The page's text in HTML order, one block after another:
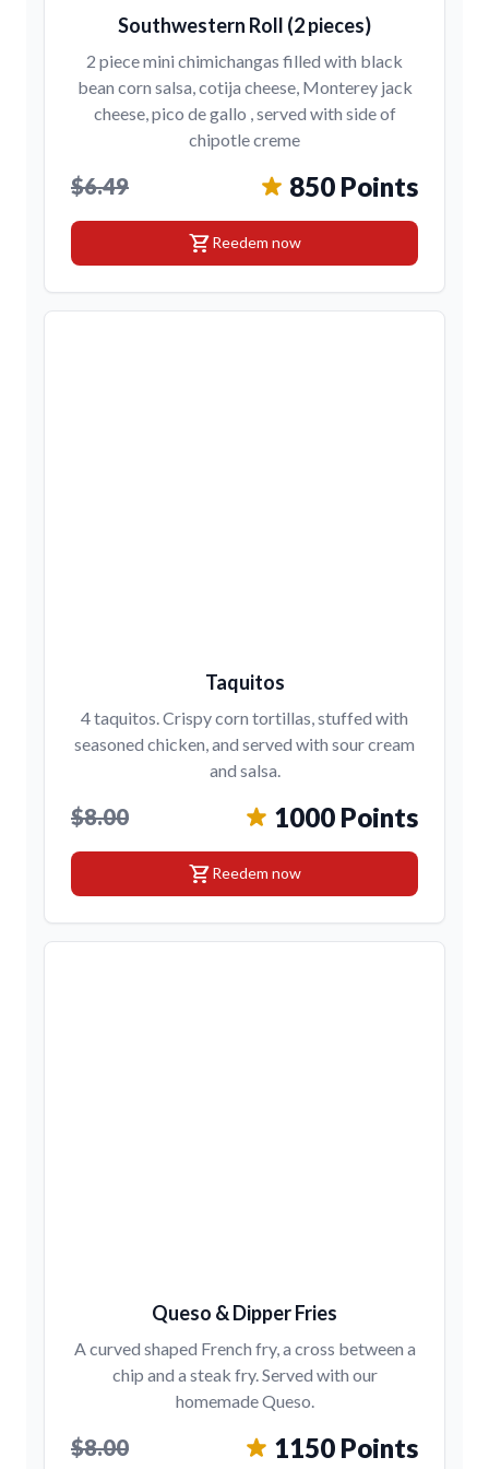
Southwestern Roll (2 pieces)
2 piece mini chimichangas filled with black
bean corn salsa, cotija cheese, Monterey jack
cheese, pico de gallo , served with side of
chipotle creme
$6.49 850 Points
shopping_cartReedem now
Taquitos
4 taquitos. Crispy corn tortillas, stuffed with
seasoned chicken, and served with sour cream
and salsa.
$8.00 1000 Points
shopping_cartReedem now
Queso & Dipper Fries
A curved shaped French fry, a cross between a
chip and a steak fry. Served with our
homemade Queso.
$8.00 1150 Points